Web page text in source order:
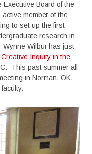
Executive Board of the
member of the
to set up the first
research in
Wilbur has just
Creative Inquiry in the
This past summer all
in Norman, OK,